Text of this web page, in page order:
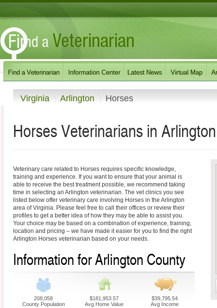
Virginia Arlington Horses
Horses Veterinarians in
Veterinary care related to Horses requires specific knowledge,
training and experience. If you want to ensure that your animal is
able to receive the best treatment possible, we recommend taking
time in selecting an Arlington veterinarian. The vet clinics you see
listed below offer veterinary care involving Horses in the Arlington
area of Virginia. Please feel free to call their offices or review their
profiles to get a better idea of how they may be able to assist you.
Your choice may be based on a combination of experience, training,
location and pricing – we have made it easier for you to find the right
Arlington Horses veterinarian based on your needs.
Information for Arlington County
208,058
County Population
$181,953.57
Avg Home Value
$39,795.54
Avg Income